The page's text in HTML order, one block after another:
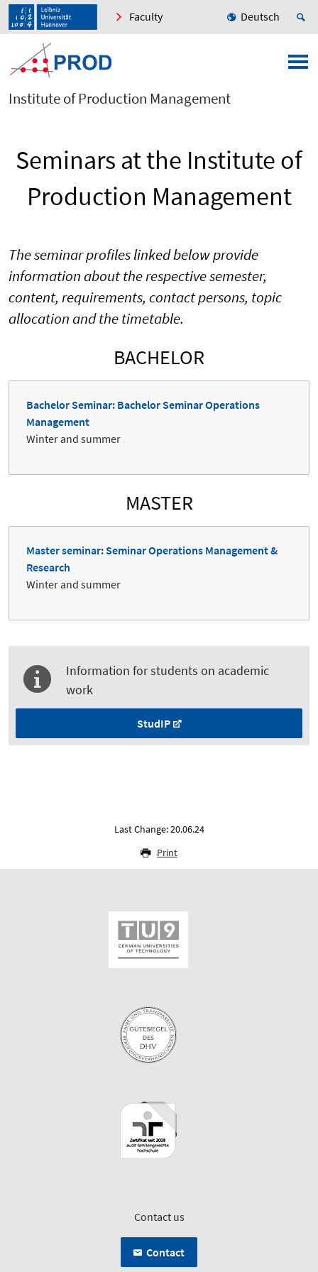
Faculty Deutsch
Institute of Production Management
Seminars at the Institute of
Production Management
The seminar profiles linked below provide
information about the respective semester,
content, requirements, contact persons, topic
allocation and the timetable.
BACHELOR
Bachelor Seminar: Bachelor Seminar Operations
Management
Winter and summer
MASTER
Master seminar: Seminar Operations Management &
Research
Winter and summer
Information for students on academic
work
StudIP
Last Change: 20.06.24
Print
Contact us
Contact